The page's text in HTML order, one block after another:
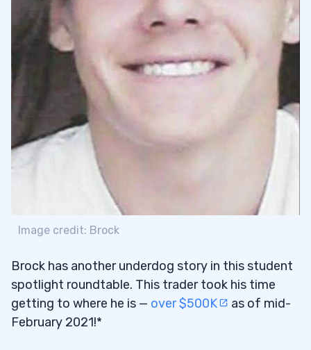
Image credit: Brock
Brock has another underdog story in this student
spotlight roundtable. This trader took his time
getting to where he is — over $500K
as of mid-
February 2021!*